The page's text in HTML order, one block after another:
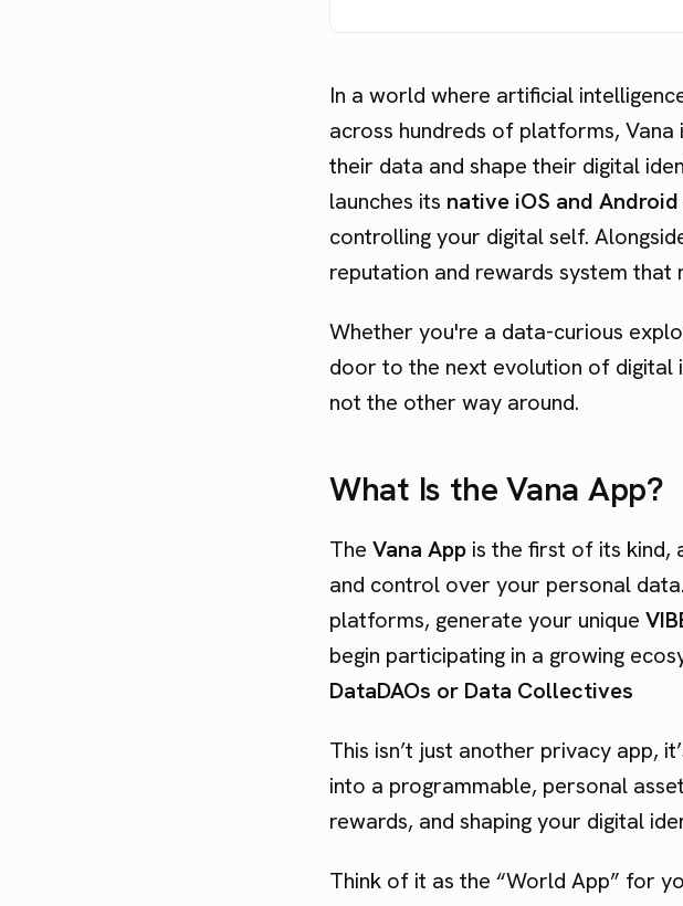
In a world where artificial
across hundreds of platforms,
their data and shape their digital
launches its native iOS and Android
controlling your digital self.
reputation and rewards system
Whether you're a data-curious
door to the next evolution of
not the other way around.
What Is the Vana App?
The Vana App is the first of its kind,
and control over your personal
platforms, generate your unique
begin participating in a growing
DataDAOs or Data Collectives
This isn’t just another privacy app,
into a programmable, personal
rewards, and shaping your digital
Think of it as the “World App” for